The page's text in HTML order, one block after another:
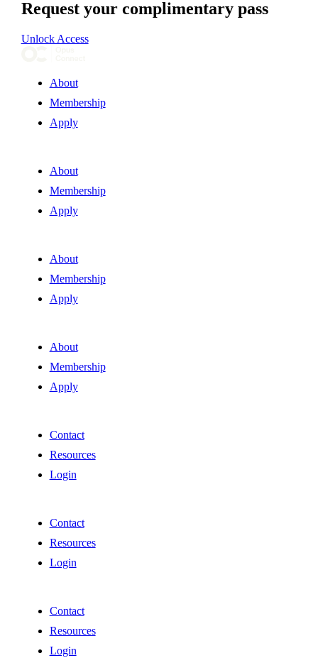
Request your complimentary pass
Unlock Access
About
Membership
Apply
About
Membership
Apply
About
Membership
Apply
About
Membership
Apply
Contact
Resources
Login
Contact
Resources
Login
Contact
Resources
Login